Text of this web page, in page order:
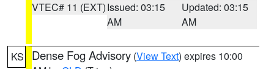
VTEC# 11 (EXT)Issued: 03:15
AM
Updated: 03:15
AM
KS Dense Fog Advisory (View Text) expires 10:00